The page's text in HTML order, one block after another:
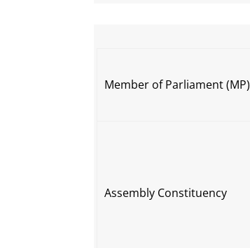
Member of Parliament (MP)
Assembly Constituency